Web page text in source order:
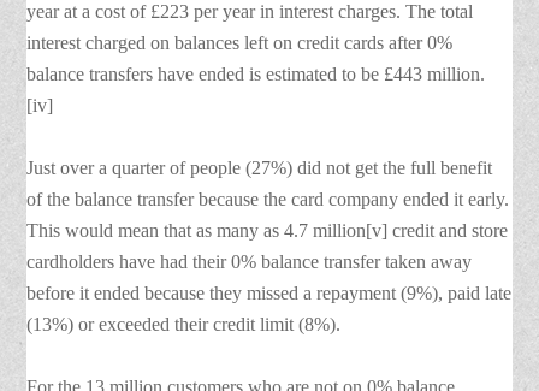
year at a cost of £223 per year in interest charges. The total
interest charged on balances left on credit cards after 0%
balance transfers have ended is estimated to be £443 million.
[iv]
Just over a quarter of people (27%) did not get the full benefit
of the balance transfer because the card company ended it early.
This would mean that as many as 4.7 million[v] credit and store
cardholders have had their 0% balance transfer taken away
before it ended because they missed a repayment (9%), paid late
(13%) or exceeded their credit limit (8%).
For the 13 million customers who are not on 0% balance